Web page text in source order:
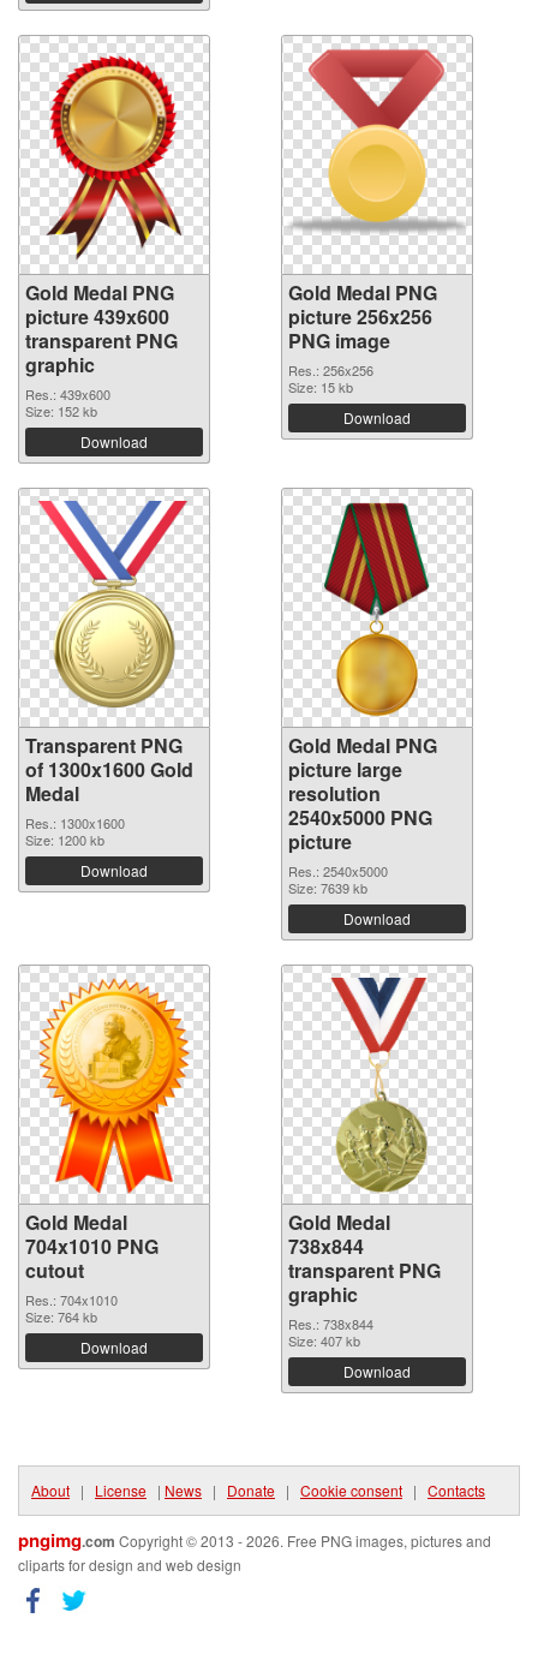
Gold Medal PNG
picture 439x600
transparent PNG
graphic
Res.: 439x600
Size: 152 kb
Download
Gold Medal PNG
picture 256x256
PNG image
Res.: 256x256
Size: 15 kb
Download
Transparent PNG
of 1300x1600 Gold
Medal
Res.: 1300x1600
Size: 1200 kb
Download
Gold Medal PNG
picture large
resolution
2540x5000 PNG
picture
Res.: 2540x5000
Size: 7639 kb
Download
Gold Medal
704x1010 PNG
cutout
Res.: 704x1010
Size: 764 kb
Download
Gold Medal
738x844
transparent PNG
graphic
Res.: 738x844
Size: 407 kb
Download
About | License | News | Donate | Cookie consent | Contacts
pngimg.com Copyright © 2013 - 2026. Free PNG images, pictures and
cliparts for design and web design